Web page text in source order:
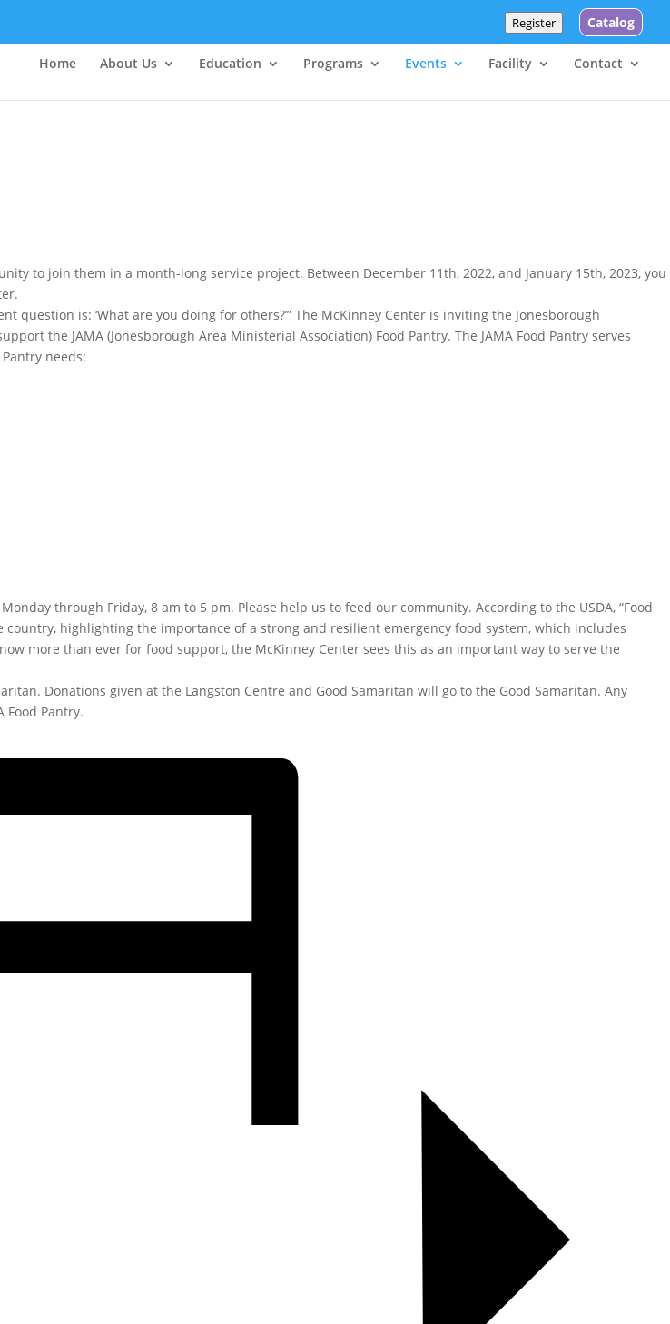
Register Catalog
Home About Us Education Programs Events Facility Contact
to join them in a month-long service project. Between December 11th, 2022, and January 15th, 2023, you
is: ‘What are you doing for others?’” The McKinney Center is inviting the Jonesborough
the JAMA (Jonesborough Area Ministerial Association) Food Pantry. The JAMA Food Pantry serves
needs:
through Friday, 8 am to 5 pm. Please help us to feed our community. According to the USDA, “Food
highlighting the importance of a strong and resilient emergency food system, which includes
more than ever for food support, the McKinney Center sees this as an important way to serve the
Donations given at the Langston Centre and Good Samaritan will go to the Good Samaritan. Any
Food Pantry.